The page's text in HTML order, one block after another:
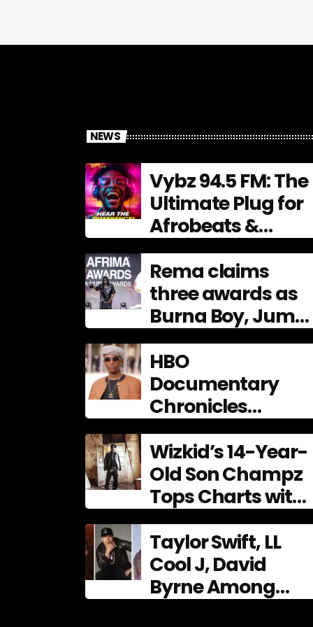
NEWS
Vybz 94.5 FM: The
Ultimate Plug for
Afrobeats &
Urban Culture
Rema claims
three awards as
Burna Boy, Juma
Jux shine at 9th
AFRIMA
HBO
Documentary
Chronicles
Wizkid’s
Phenomenal Rise,
Premiering Dec. 11
Wizkid’s 14-Year-
Old Son Champz
Tops Charts with
Debut EP
Taylor Swift, LL
Cool J, David
Byrne Among